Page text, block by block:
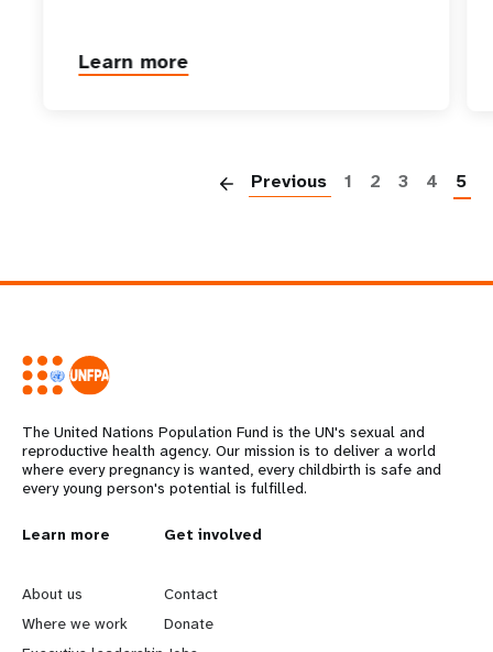
Learn more
Previous 1 2 3 4 5
The United Nations Population Fund is the UN's sexual and
reproductive health agency. Our mission is to deliver a world
where every pregnancy is wanted, every childbirth is safe and
every young person's potential is fulfilled.
L
e
a
Learn more
About us
Where we work
G
o
b
Get involved
Contact
Donate